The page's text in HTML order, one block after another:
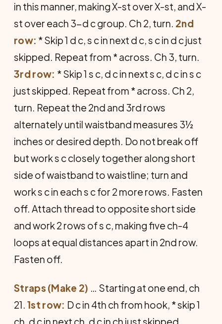
in this manner, making X-st over X-st, and X-
st over each 3-d c group. Ch 2, turn. 2nd
row: * Skip 1 d c, s c in next d c, s c in d c just
skipped. Repeat from * across. Ch 3, turn.
3rd row: * Skip 1 s c, d c in next s c, d c in s c
just skipped. Repeat from * across. Ch 2,
turn. Repeat the 2nd and 3rd rows
alternately until waistband measures 3½
inches or desired depth. Do not break off
but work s c closely together along short
side of waistband to waistline; turn and
work s c in each s c for 2 more rows. Fasten
off. Attach thread to opposite short side
and work 2 rows of s c, making five ch-4
loops at equal distances apart in 2nd row.
Fasten off.
Straps (Make 2) … Starting at one end, ch
21. 1st row: D c in 4th ch from hook, * skip 1
ch, d c in next ch, d c in ch just skipped.